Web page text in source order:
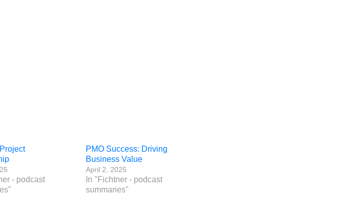
- podcast
PMO Success: Driving
Business Value
April 2, 2025
In "Fichtner - podcast
summaries"